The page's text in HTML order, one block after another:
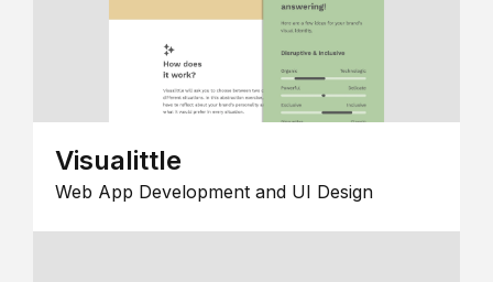
Visualittle
Web App Development and UI Design